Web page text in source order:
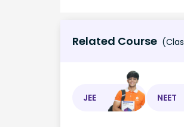
Related Course
JEE NEET